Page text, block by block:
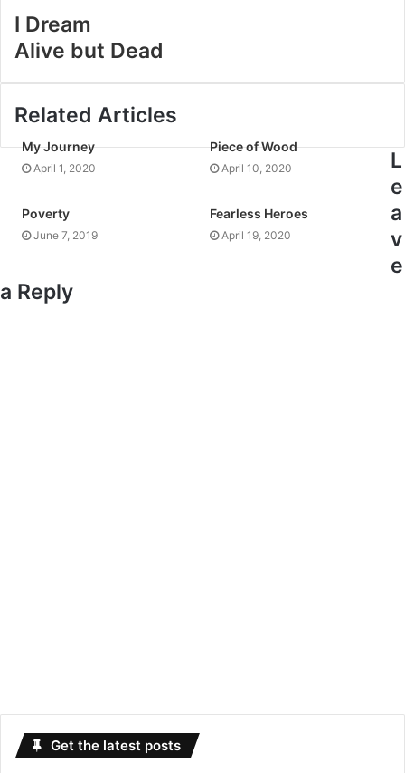
I Dream
Alive but Dead
Related Articles
My Journey
April 1, 2020
Piece of Wood
April 10, 2020
Poverty
June 7, 2019
Fearless Heroes
April 19, 2020
L
e
a
v
e
a Reply
Get the latest posts